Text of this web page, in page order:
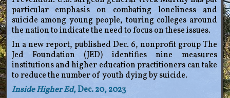
particular emphasis on combating loneliness and
suicide among young people, touring colleges around
the nation to indicate the need to focus on these issues.
In a new report, published Dec. 6, nonprofit group The
Jed Foundation (JED) identifies nine measures
institutions and higher education practitioners can take
to reduce the number of youth dying by suicide.
Inside Higher Ed, Dec. 20, 2023